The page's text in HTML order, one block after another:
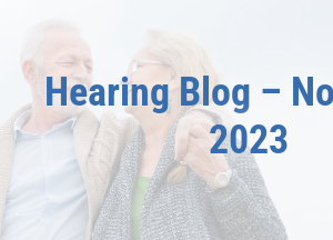
Hearing Blog –
2023